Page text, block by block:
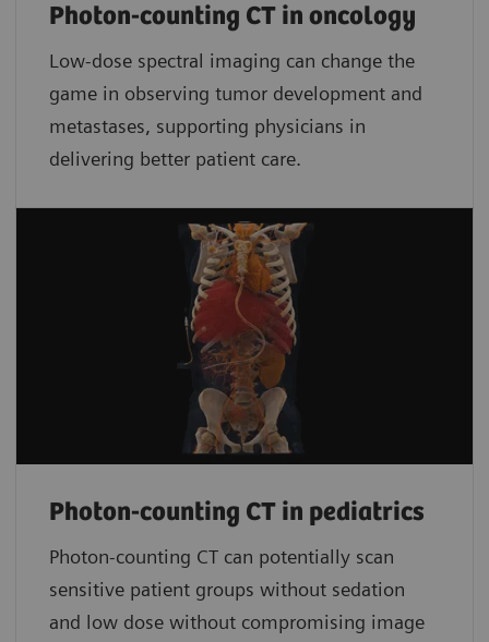
Photon-counting CT in oncology
Low-dose spectral imaging can change the
game in observing tumor development and
metastases, supporting physicians in
delivering better patient care.
Photon-counting CT in pediatrics
Photon-counting CT can potentially scan
sensitive patient groups without sedation
and low dose without compromising image